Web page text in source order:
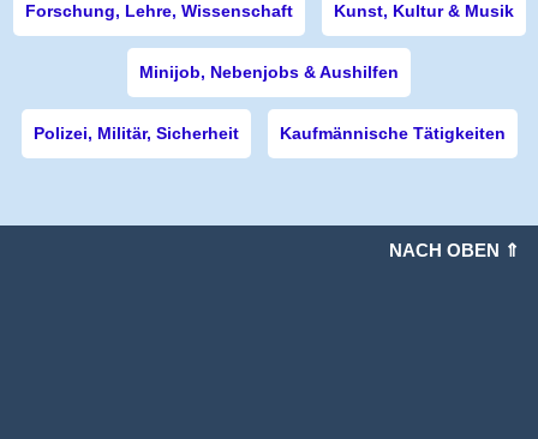
Forschung, Lehre, Wissenschaft Kunst, Kultur & Musik
Minijob, Nebenjobs & Aushilfen
Polizei, Militär, Sicherheit Kaufmännische Tätigkeiten
NACH OBEN ⇑